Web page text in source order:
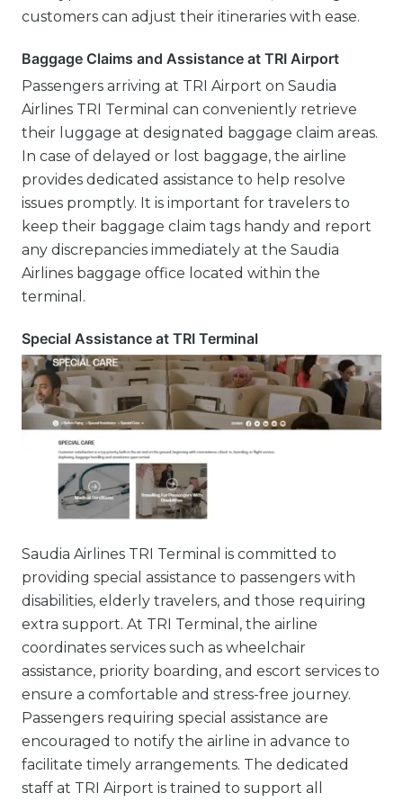
customers can adjust their itineraries with ease.
Baggage Claims and Assistance at TRI Airport
Passengers arriving at TRI Airport on Saudia
Airlines TRI Terminal can conveniently retrieve
their luggage at designated baggage claim areas.
In case of delayed or lost baggage, the airline
provides dedicated assistance to help resolve
issues promptly. It is important for travelers to
keep their baggage claim tags handy and report
any discrepancies immediately at the Saudia
Airlines baggage office located within the
terminal.
Special Assistance at TRI Terminal
Saudia Airlines TRI Terminal is committed to
providing special assistance to passengers with
disabilities, elderly travelers, and those requiring
extra support. At TRI Terminal, the airline
coordinates services such as wheelchair
assistance, priority boarding, and escort services to
ensure a comfortable and stress-free journey.
Passengers requiring special assistance are
encouraged to notify the airline in advance to
facilitate timely arrangements. The dedicated
staff at TRI Airport is trained to support all